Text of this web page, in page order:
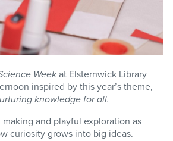
Weekat Elsternwick Library
inspired by this year’s theme,
knowledge for all.
and playful exploration as
curiosity grows into big ideas.